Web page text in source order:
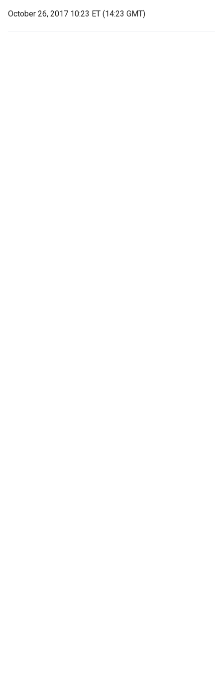
October 26, 2017 10:23 ET (14:23 GMT)